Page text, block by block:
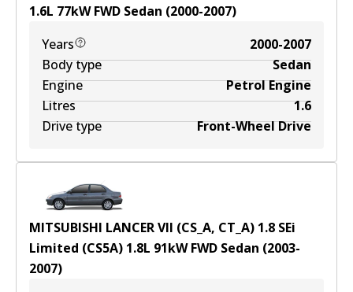
1.6L 77kWFWD Sedan (2000-2007)
Years
2000-2007
Body type
Sedan
Engine
Petrol Engine
Litres
1.6
Drive type
Front-Wheel Drive
MITSUBISHI LANCER VII (CS_A, CT_A) 1.8 SEi
Limited (CS5A) 1.8L 91kWFWD Sedan (2003-
2007)